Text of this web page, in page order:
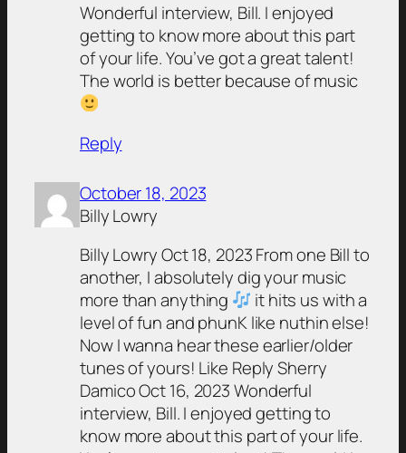
Wonderful interview, Bill. I enjoyed
getting to know more about this part
of your life. You’ve got a great talent!
The world is better because of music
Reply
October 18, 2023
Billy Lowry
Billy Lowry Oct 18, 2023 From one Bill to
another, I absolutely dig your music
more than anything
it hits us with a
level of fun and phunK like nuthin else!
Now I wanna hear these earlier/older
tunes of yours! Like Reply Sherry
Damico Oct 16, 2023 Wonderful
interview, Bill. I enjoyed getting to
know more about this part of your life.